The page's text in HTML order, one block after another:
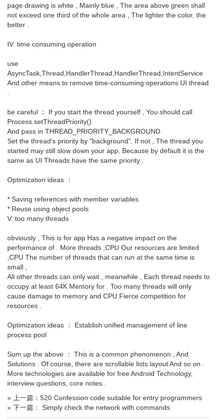
page drawing is white , Mainly blue , The area above green shall
not exceed one third of the whole area , The lighter the color, the
better .
IV. time consuming operation
use
AsyncTask,Thread,HandlerThread,HandlerThread,IntentService
And other means to remove time-consuming operations UI thread
be careful ： If you start the thread yourself , You should call
Process.setThreadPriority()
And pass in THREAD_PRIORITY_BACKGROUND
Set the thread's priority by "background". If not , The thread you
started may still slow down your app, Because by default it is the
same as UI Threads have the same priority .
Optimization ideas ：
* Saving references with member variables
* Reuse using object pools
V. too many threads
obviously , This is for app Has a negative impact on the
performance of . More threads ,CPU Our resources are limited
,CPU The number of threads that can run at the same time is
small ,
All other threads can only wait , meanwhile , Each thread needs to
occupy at least 64K Memory for . Too many threads will only
cause damage to memory and CPU Fierce competition for
resources .
Optimization ideas ： Establish unified management of line
process pool
Sum up the above ： This is a common phenomenon , And
Solutions . Of course, there are scrollable lists layout And so on .
More technologies are available for free Android Technology,
interview questions, core notes .
« 上一篇：520 Confession code suitable for entry programmers
» 下一篇： Simply check the network with commands